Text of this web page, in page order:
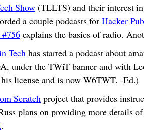
Show (TLLTS) and their interest
a couple podcasts for Hacker
#756 explains the basics of radio.
Tech has started a podcast about
under the TWiT banner and with
license and is now W6TWT. -Ed.)
Scratch project that provides
plans on providing more details
.